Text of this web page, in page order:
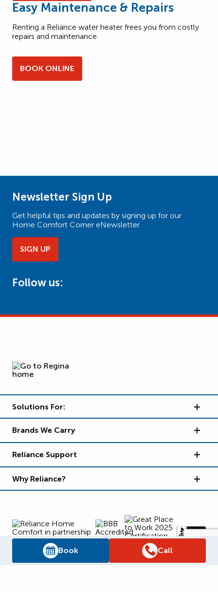
Book Call
Easy Maintenance & Repairs
Renting a Reliance water heater frees you from costly
repairs and maintenance.
BOOK ONLINE
Newsletter Sign Up
Get helpful tips and updates by signing up for our
Home Comfort Corner eNewsletter.
SIGN UP
Follow us:
Solutions For:
Brands We Carry
Reliance Support
Why Reliance?
Supply Chain Report
Terms and Conditions